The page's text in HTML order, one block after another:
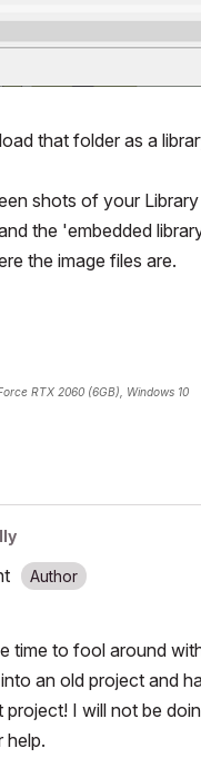
that folder as a
shots of your
the 'embedded
the image files are.
RTX 2060 (6GB), Windows 10
time to fool around
an old project and
I will not be
help.